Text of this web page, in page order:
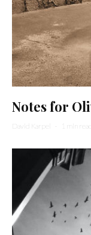
Notes for
David Karpel · 1 min read